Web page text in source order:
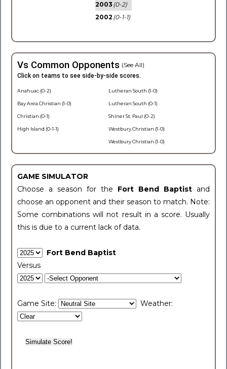
2003 (0-2)
2002 (0-1-1)
Vs Common Opponents (See All)
Click on teams to see side-by-side scores.
Anahuac (0-2)
Bay Area Christian (1-0)
Christian (0-1)
High Island (0-1-1)
Lutheran South (1-0)
Lutheran South (0-1)
Shiner St. Paul (0-2)
Westbury Christian (1-0)
Westbury Christian (1-0)
GAME SIMULATOR
Choose a season for the Fort Bend Baptist and
choose an opponent and their season to match. Note:
Some combinations will not result in a score. Usually
this is due to a current lack of data.
Fort Bend Baptist
Versus
Game Site: Weather: